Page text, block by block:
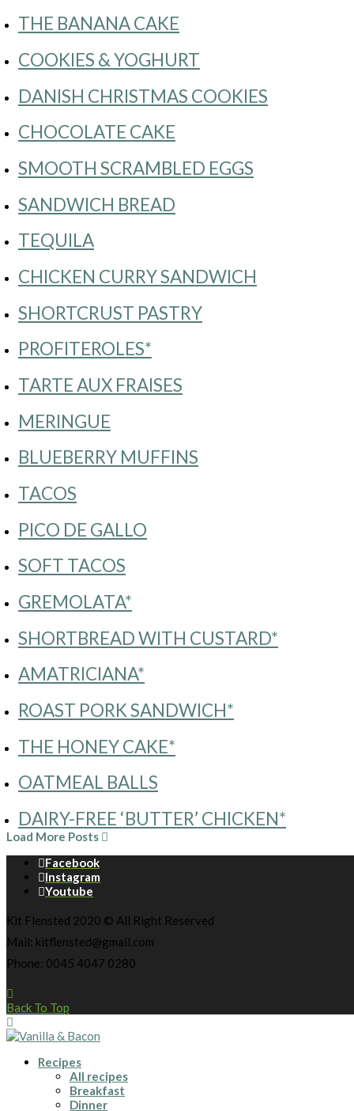
THE BANANA CAKE
COOKIES & YOGHURT
DANISH CHRISTMAS COOKIES
CHOCOLATE CAKE
SMOOTH SCRAMBLED EGGS
SANDWICH BREAD
TEQUILA
CHICKEN CURRY SANDWICH
SHORTCRUST PASTRY
PROFITEROLES*
TARTE AUX FRAISES
MERINGUE
BLUEBERRY MUFFINS
TACOS
PICO DE GALLO
SOFT TACOS
GREMOLATA*
SHORTBREAD WITH CUSTARD*
AMATRICIANA*
ROAST PORK SANDWICH*
THE HONEY CAKE*
OATMEAL BALLS
DAIRY-FREE ‘BUTTER’ CHICKEN*
Load More Posts
Facebook
Instagram
Youtube
Kit Flensted 2020 © All Right Reserved
Mail: kitflensted@gmail.com
Phone: 0045 4047 0280
Back To Top
Recipes
All recipes
Breakfast
Dinner